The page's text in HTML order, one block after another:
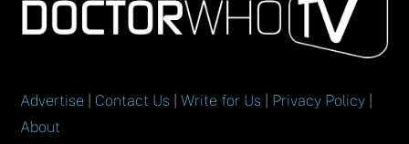
To
Top
Advertise Contact Us |Write for Us Privacy Policy
About